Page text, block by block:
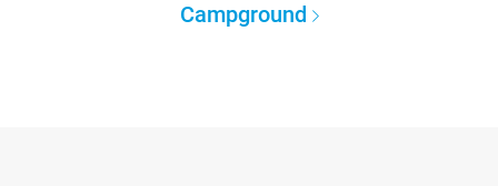
Campground